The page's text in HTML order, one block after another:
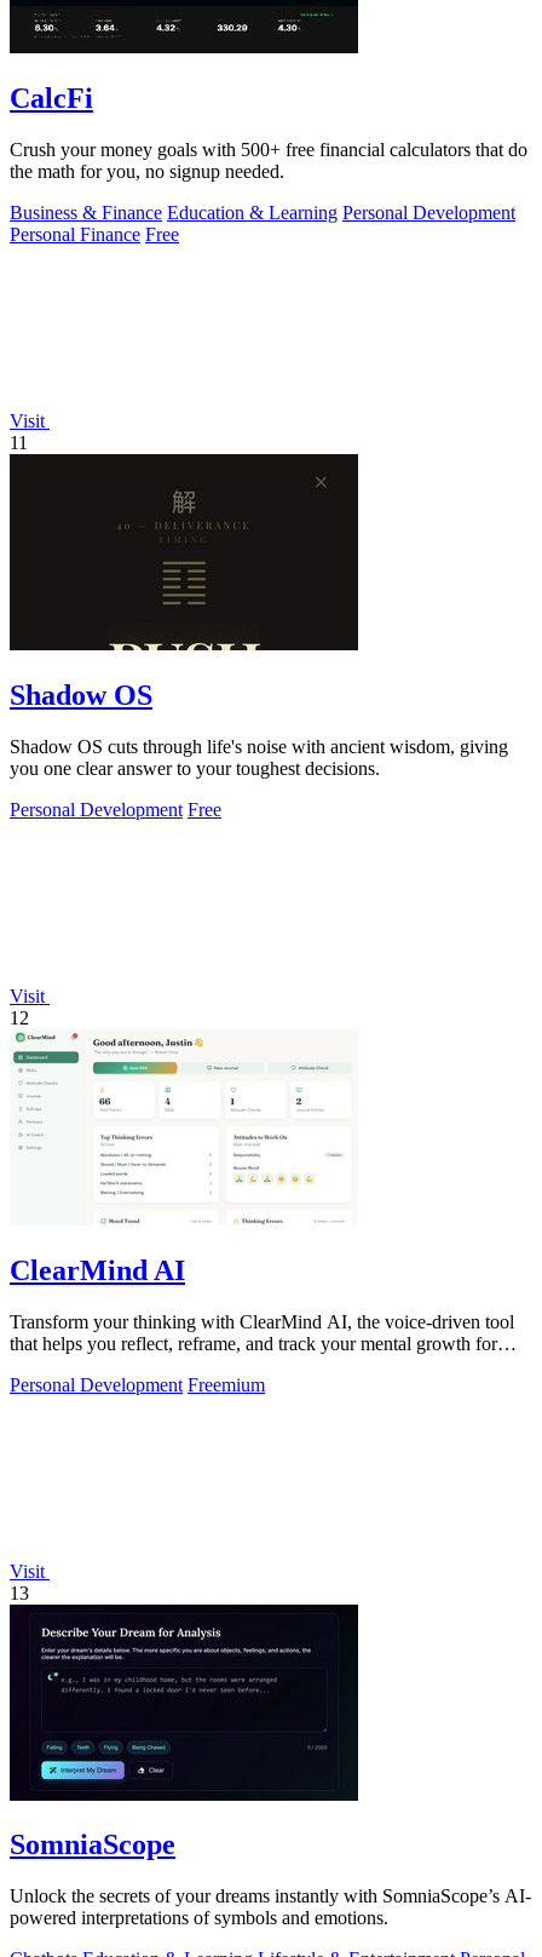
CalcFi
Crush your money goals with 500+ free financial calculators that do
the math for you, no signup needed.
Business & Finance Education & Learning Personal Development
Personal Finance Free
Visit
11
Shadow OS
Shadow OS cuts through life's noise with ancient wisdom, giving
you one clear answer to your toughest decisions.
Personal Development Free
Visit
12
ClearMind AI
Transform your thinking with ClearMind AI, the voice-driven tool
that helps you reflect, reframe, and track your mental growth for
Personal Development Freemium
Visit
13
SomniaScope
Unlock the secrets of your dreams instantly with SomniaScope’s AI-
powered interpretations of symbols and emotions.